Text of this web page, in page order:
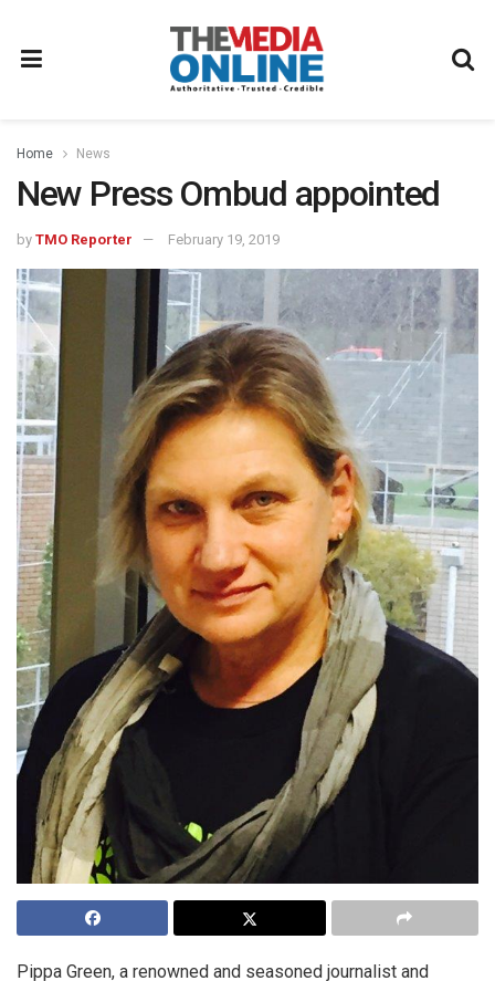
Home News
New Press Ombud appointed
by TMO Reporter February 19, 2019
Pippa Green, a renowned and seasoned journalist and